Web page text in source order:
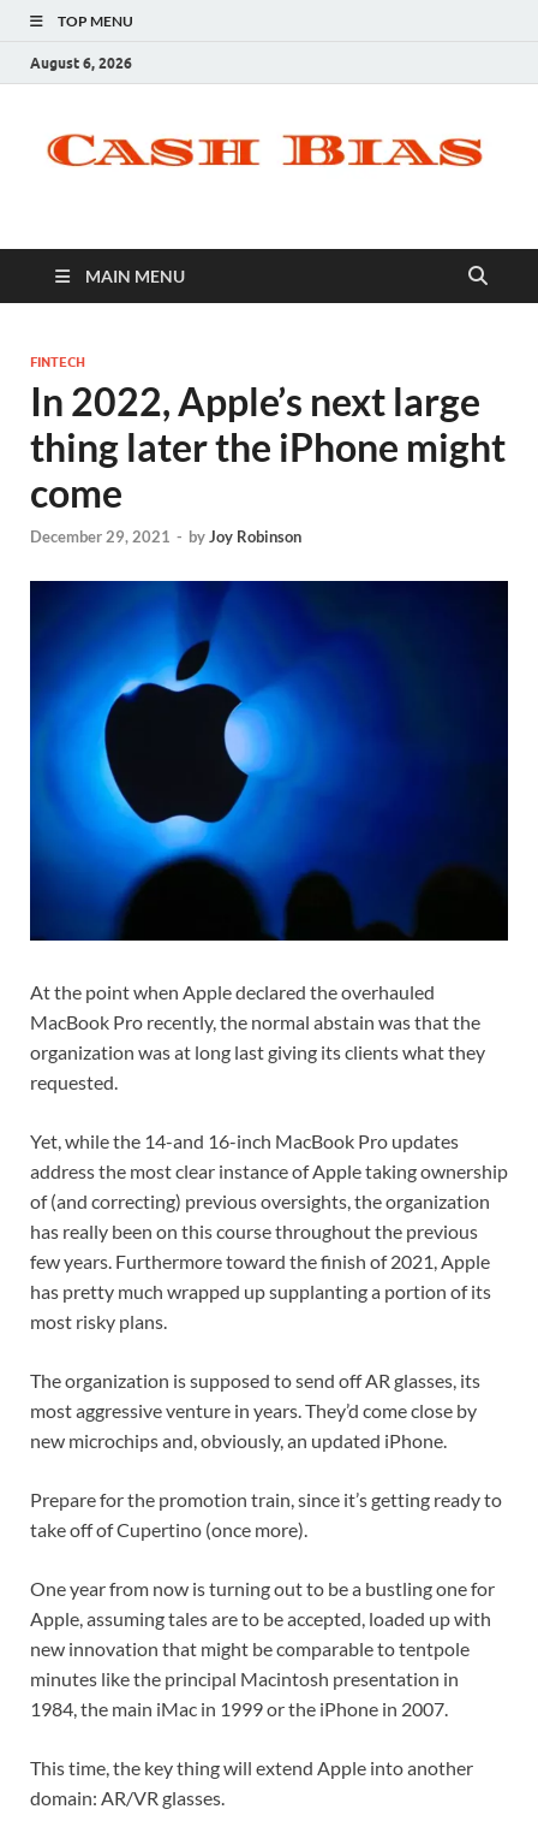
TOP MENU
August 6, 2026
MAIN MENU
FINTECH
In 2022, Apple’s next large
thing later the iPhone might
come
December 29, 2021 - byJoy Robinson
At the point when Apple declared the overhauled
MacBook Pro recently, the normal abstain was that the
organization was at long last giving its clients what they
requested.
Yet, while the 14-and 16-inch MacBook Pro updates
address the most clear instance of Apple taking ownership
of (and correcting) previous oversights, the organization
has really been on this course throughout the previous
few years. Furthermore toward the finish of 2021, Apple
has pretty much wrapped up supplanting a portion of its
most risky plans.
The organization is supposed to send off AR glasses, its
most aggressive venture in years. They’d come close by
new microchips and, obviously, an updated iPhone.
Prepare for the promotion train, since it’s getting ready to
take off of Cupertino (once more).
One year from now is turning out to be a bustling one for
Apple, assuming tales are to be accepted, loaded up with
new innovation that might be comparable to tentpole
minutes like the principal Macintosh presentation in
1984, the main iMac in 1999 or the iPhone in 2007.
This time, the key thing will extend Apple into another
domain: AR/VR glasses.